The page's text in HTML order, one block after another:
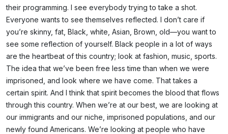
their programming. I see everybody trying to take a shot.
Everyone wants to see themselves reflected. I don’t care if
you’re skinny, fat, Black, white, Asian, Brown, old—you want to
see some reflection of yourself. Black people in a lot of ways
are the heartbeat of this country; look at fashion, music, sports.
The idea that we’ve been free less time than when we were
imprisoned, and look where we have come. That takes a
certain spirit. And I think that spirit becomes the blood that flows
through this country. When we’re at our best, we are looking at
our immigrants and our niche, imprisoned populations, and our
newly found Americans. We’re looking at people who have